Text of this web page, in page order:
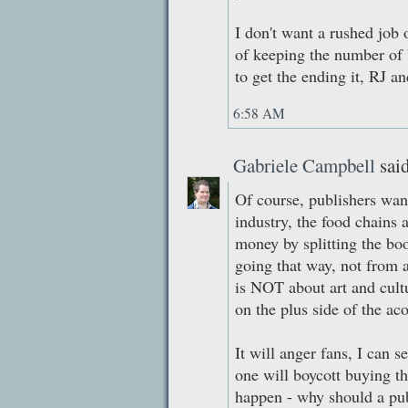
I don't want a rushed job
of keeping the number
to get the ending it, RJ
6:58 AM
Gabriele Campbell
Of course, publishers
industry, the food chains
money by splitting the
going that way, not from
is NOT about art and
on the plus side of the
It will anger fans, I can
one will boycott buying
happen - why should a